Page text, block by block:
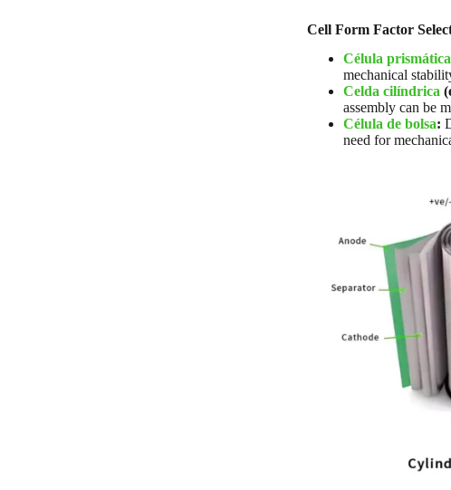
Cell Form Factor
Célula prismática
mechanical
Celda cilíndrica
assembly can be
Célula de bolsa:
need for